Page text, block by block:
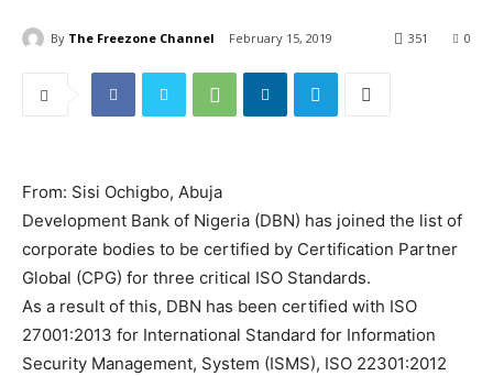
By The Freezone Channel February 15, 2019 0
351
From: Sisi Ochigbo, Abuja
Development Bank of Nigeria (DBN) has joined the list of
corporate bodies to be certified by Certification Partner
Global (CPG) for three critical ISO Standards.
As a result of this, DBN has been certified with ISO
27001:2013 for International Standard for Information
Security Management, System (ISMS), ISO 22301:2012